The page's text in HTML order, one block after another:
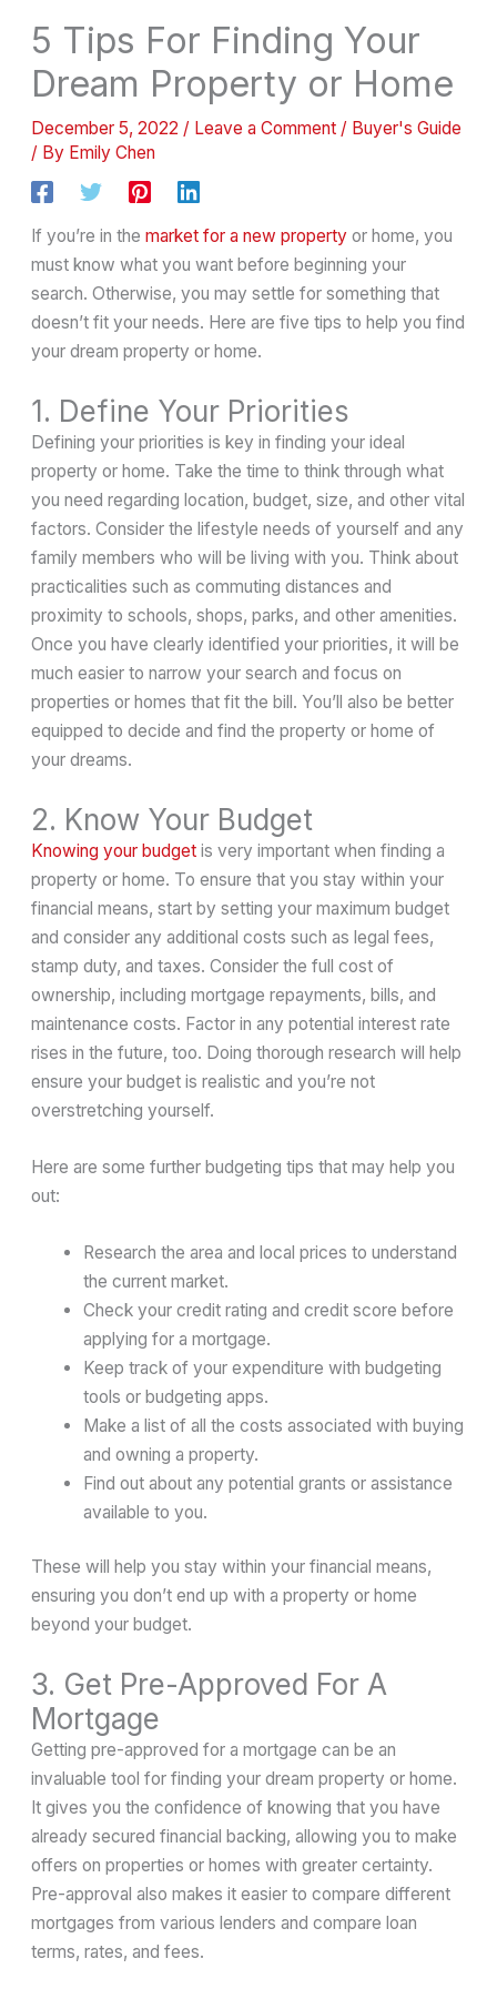
5 Tips For Finding Your
Dream Property or Home
December 5, 2022 / Leave a Comment / Buyer's Guide
/ By Emily Chen
If you’re in themarket for a new property or home, you
must know what you want before beginning your
search. Otherwise, you may settle for something that
doesn’t fit your needs. Here are five tips to help you find
your dream property or home.
1. Define Your Priorities
Defining your priorities is key in finding your ideal
property or home. Take the time to think through what
you need regarding location, budget, size, and other vital
factors. Consider the lifestyle needs of yourself and any
family members who will be living with you. Think about
practicalities such as commuting distances and
proximity to schools, shops, parks, and other amenities.
Once you have clearly identified your priorities, it will be
much easier to narrow your search and focus on
properties or homes that fit the bill. You’ll also be better
equipped to decide and find the property or home of
your dreams.
2. Know Your Budget
Knowing your budget is very important when finding a
property or home. To ensure that you stay within your
financial means, start by setting your maximum budget
and consider any additional costs such as legal fees,
stamp duty, and taxes. Consider the full cost of
ownership, including mortgage repayments, bills, and
maintenance costs. Factor in any potential interest rate
rises in the future, too. Doing thorough research will help
ensure your budget is realistic and you’re not
overstretching yourself.
Here are some further budgeting tips that may help you
out:
Research the area and local prices to understand
the current market.
Check your credit rating and credit score before
applying for a mortgage.
Keep track of your expenditure with budgeting
tools or budgeting apps.
Make a list of all the costs associated with buying
and owning a property.
Find out about any potential grants or assistance
available to you.
These will help you stay within your financial means,
ensuring you don’t end up with a property or home
beyond your budget.
3. Get Pre-Approved For A
Mortgage
Getting pre-approved for a mortgage can be an
invaluable tool for finding your dream property or home.
It gives you the confidence of knowing that you have
already secured financial backing, allowing you to make
offers on properties or homes with greater certainty.
Pre-approval also makes it easier to compare different
mortgages from various lenders and compare loan
terms, rates, and fees.